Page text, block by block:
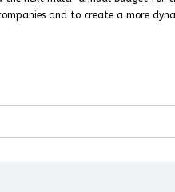
and to create a more